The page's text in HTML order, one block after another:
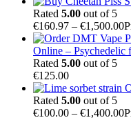
Rated 5.00 out of 5
€160.97 – €1,500.00
Online – Psychedelic
Rated 5.00 out of 5
€125.00
Rated 5.00 out of 5
€100.00 – €1,400.00